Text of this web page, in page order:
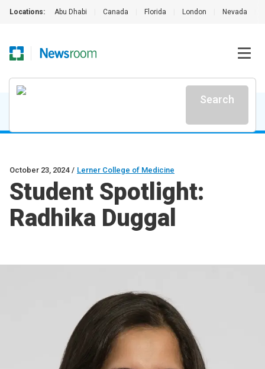
Locations: Abu Dhabi Canada Florida London Nevada
Search
October 23, 2024 / Lerner College of Medicine
Student Spotlight:
Radhika Duggal